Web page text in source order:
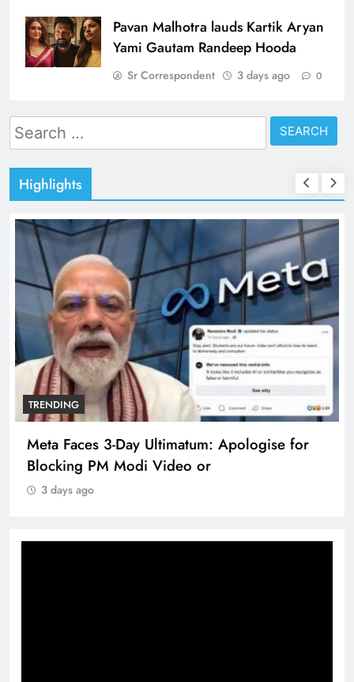
Pavan Malhotra lauds Kartik Aryan
Yami Gautam Randeep Hooda
Sr Correspondent 3 days ago 0
Search
for:
Highlights
TRENDING
Meta Faces 3-Day Ultimatum: Apologise for
Blocking PM Modi Video or
3 days ago